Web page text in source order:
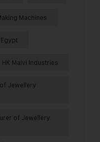
Machines
Egypt
HK Malvi Industries
Jewellery
of Jewellery